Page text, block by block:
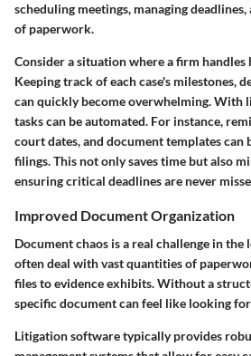
scheduling meetings, managing
of paperwork.
Consider a situation where a firm handles
Keeping track of each case's milestones,
can quickly become overwhelming. With
tasks can be automated. For instance,
court dates, and document templates
filings. This not only saves time but also
ensuring critical deadlines are never
Improved Document Organization
Document chaos is a real challenge in the
often deal with vast quantities of
files to evidence exhibits. Without a
specific document can feel like looking
Litigation software typically provides